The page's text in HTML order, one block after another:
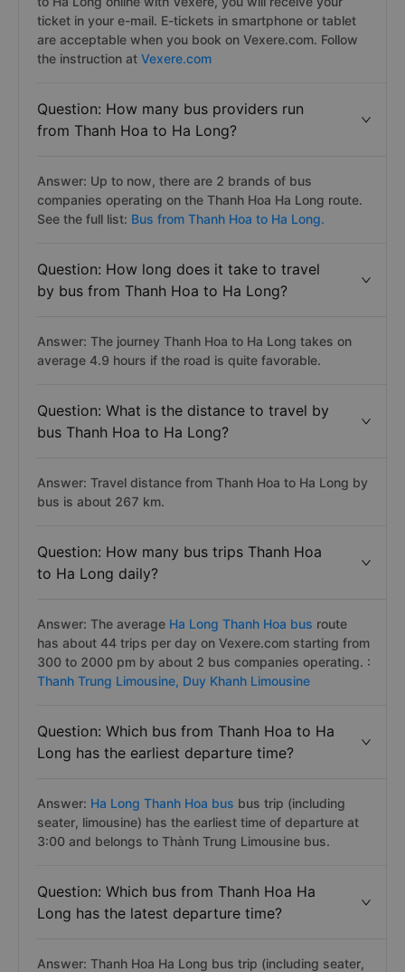
ticket in your e-mail. E-tickets in smartphone or tablet
are acceptable when you book on Vexere.com. Follow
the instruction at Vexere.com
Question: How many bus providers run
from Thanh Hoa to Ha Long?
Answer: Up to now, there are 2 brands of bus
companies operating on the Thanh Hoa Ha Long route.
See the full list: Bus from Thanh Hoa to Ha Long.
Question: How long does it take to travel
by bus from Thanh Hoa to Ha Long?
Answer: The journey Thanh Hoa to Ha Long takes on
average 4.9 hours if the road is quite favorable.
Question: What is the distance to travel by
bus Thanh Hoa to Ha Long?
Answer: Travel distance from Thanh Hoa to Ha Long by
bus is about 267 km.
Question: How many bus trips Thanh Hoa
to Ha Long daily?
Answer: The average Ha Long Thanh Hoa bus route
has about 44 trips per day on Vexere.com starting from
300 to 2000 pm by about 2 bus companies operating. :
Thanh Trung Limousine, Duy Khanh Limousine
Question: Which bus from Thanh Hoa to Ha
Long has the earliest departure time?
Answer: Ha Long Thanh Hoa bus bus trip (including
seater, limousine) has the earliest time of departure at
3:00 and belongs to Thành Trung Limousine bus.
Question: Which bus from Thanh Hoa Ha
Long has the latest departure time?
Answer: Thanh Hoa Ha Long bus trip (including seater,